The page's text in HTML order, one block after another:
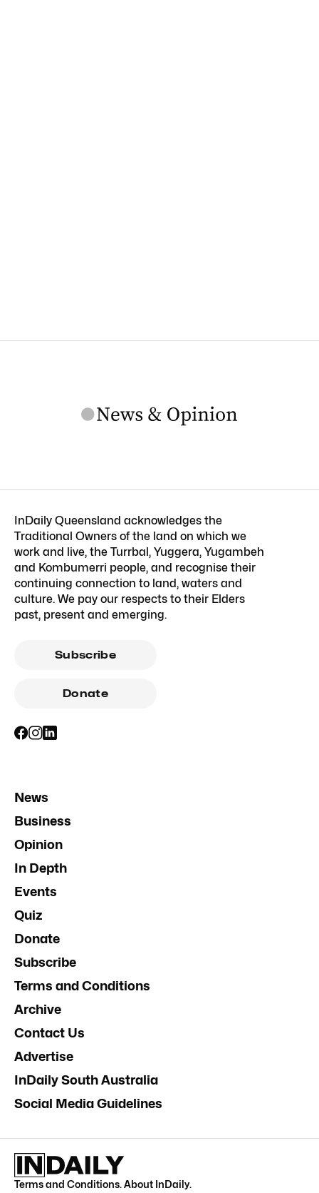
InDaily Queensland acknowledges the
Traditional Owners of the land on which we
work and live, the Turrbal, Yuggera, Yugambeh
and Kombumerri people, and recognise their
continuing connection to land, waters and
culture. We pay our respects to their Elders
past, present and emerging.
Subscribe
Donate
News
Business
Opinion
In Depth
Events
Quiz
Donate
Subscribe
Terms and Conditions
Archive
Contact Us
Advertise
InDaily South Australia
Social Media Guidelines
Terms and Conditions.About InDaily.